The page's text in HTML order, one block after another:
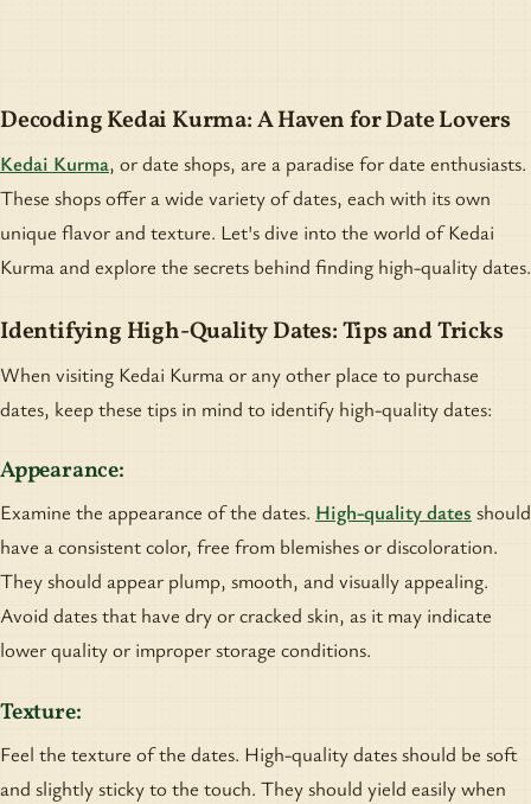
Decoding Kedai Kurma: A Haven for Date Lovers
Kedai Kurma, or date shops, are a paradise for date enthusiasts.
These shops offer a wide variety of dates, each with its own
unique flavor and texture. Let's dive into the world of Kedai
Kurma and explore the secrets behind finding high-quality dates.
Identifying High-Quality Dates: Tips and Tricks
When visiting Kedai Kurma or any other place to purchase
dates, keep these tips in mind to identify high-quality dates:
Appearance:
Examine the appearance of the dates. High-quality dates should
have a consistent color, free from blemishes or discoloration.
They should appear plump, smooth, and visually appealing.
Avoid dates that have dry or cracked skin, as it may indicate
lower quality or improper storage conditions.
Texture:
Feel the texture of the dates. High-quality dates should be soft
and slightly sticky to the touch. They should yield easily when